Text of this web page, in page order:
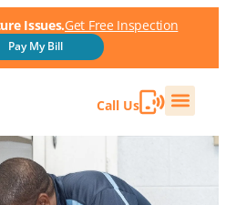
Issues.Get Free Inspection
Pay My Bill
Call Us